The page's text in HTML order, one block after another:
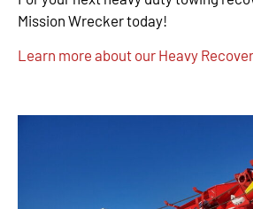
Mission Wrecker today!
Learn more about our Heavy